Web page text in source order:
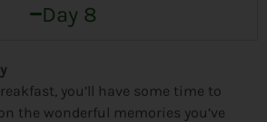
Day 8
you’ll have some time to
the wonderful memories you’ve